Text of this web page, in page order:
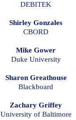
DEBITEK
Shirley Gonzales
CBORD
Mike Gower
Duke University
Sharon Greathouse
Blackboard
Zachary Griffey
University of Baltimore